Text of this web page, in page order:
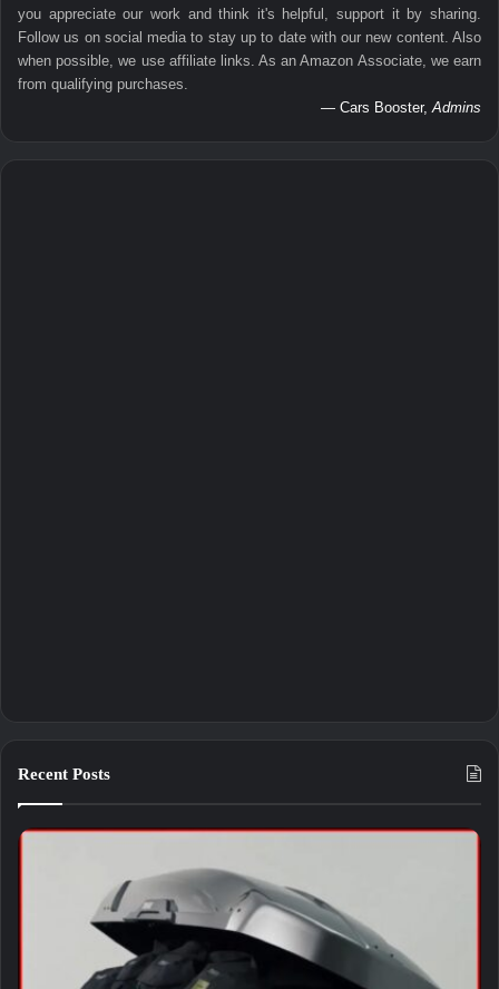
you appreciate our work and think it's helpful, support it by sharing.
Follow us on social media to stay up to date with our new content. Also
when possible, we use affiliate links. As an Amazon Associate, we earn
from qualifying purchases.
— Cars Booster, Admins
Recent Posts